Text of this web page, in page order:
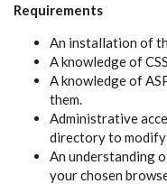
Requirements
An installation of
A knowledge of
A knowledge of
them.
Administrative
directory to
An understanding
your chosen